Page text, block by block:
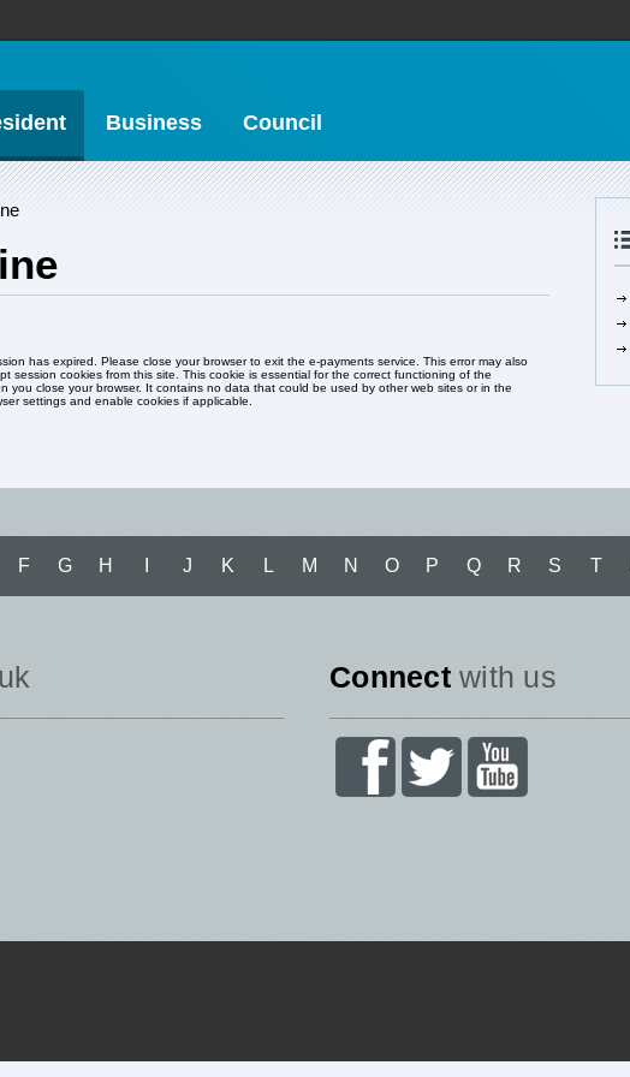
Business Council
Please close your browser to exit the e-payments service. This error may also
session cookies from this site. This cookie is essential for the correct functioning of the
that could be used by other web sites or in the
your browser settings and enable cookies if applicable.
F G H J K L M N O P Q R S T
Connectwith us